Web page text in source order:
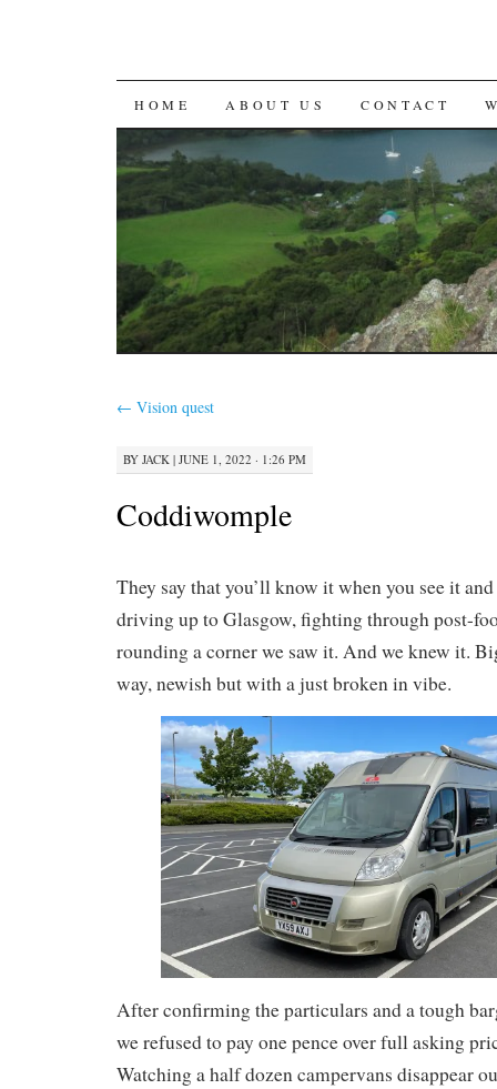
SKIP
TO
CONTENT
HOME ABOUT US CONTACT
← Vision quest
BY JACK | JUNE 1, 2022 · 1:26 PM
Coddiwomple
They say that you’ll know it when you see it
driving up to Glasgow, fighting through post-
rounding a corner we saw it. And we knew it.
way, newish but with a just broken in vibe.
After confirming the particulars and a tough
we refused to pay one pence over full asking
Watching a half dozen campervans disappear